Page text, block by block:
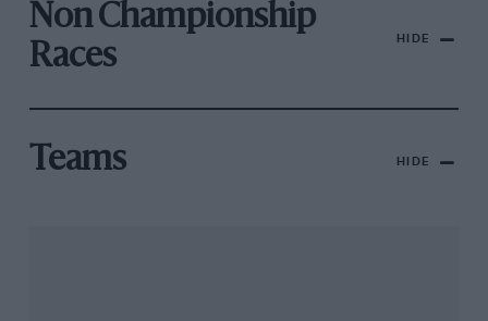
Non Championship
Races
HIDE
Teams HIDE